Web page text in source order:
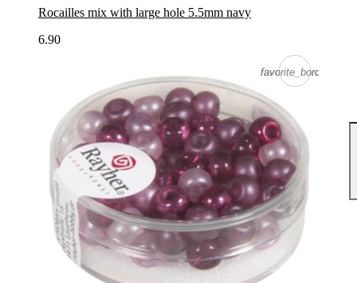
Rocailles mix with large hole 5.5mm navy
6.90
favorite_border
favorite_border